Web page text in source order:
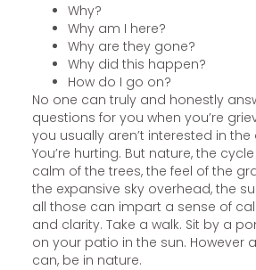
Why?
Why am I here?
Why are they gone?
Why did this happen?
How do I go on?
No one can truly and honestly
questions for you when you’re
you usually aren’t interested in
You’re hurting. But nature, the
calm of the trees, the feel of the
the expansive sky overhead, the
all those can impart a sense of
and clarity. Take a walk. Sit by a
on your patio in the sun. However
can, be in nature.